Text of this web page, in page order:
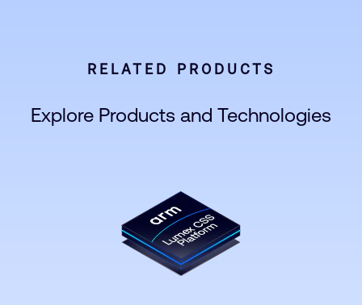
RELATED PRODUCTS
Explore Products and Technologies